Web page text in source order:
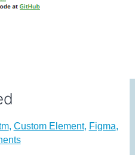
, Custom Element, Figma,